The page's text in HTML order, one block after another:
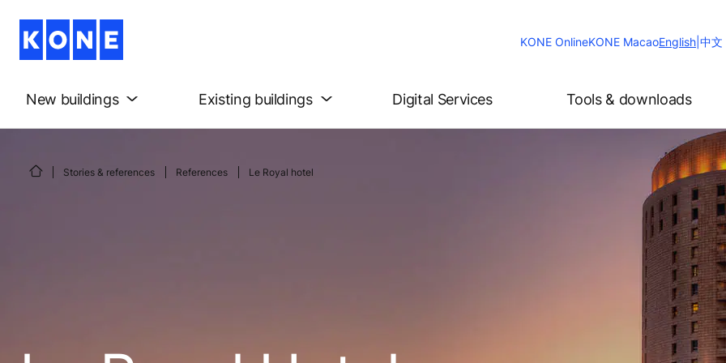
KONE OnlineKONE MacaoChange
English 中文
New buildings Existing buildings Digital Services Tools & downloads
Stories & references References Le Royal hotel